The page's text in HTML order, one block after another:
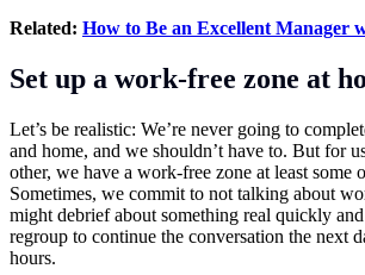
Related: How to Be an Excellent Manager
Set up a work-free zone at
Let’s be realistic: We’re never going to
and home, and we shouldn’t have to. But for
other, we have a work-free zone at least some
Sometimes, we commit to not talking about
might debrief about something real quickly
regroup to continue the conversation the next
hours.